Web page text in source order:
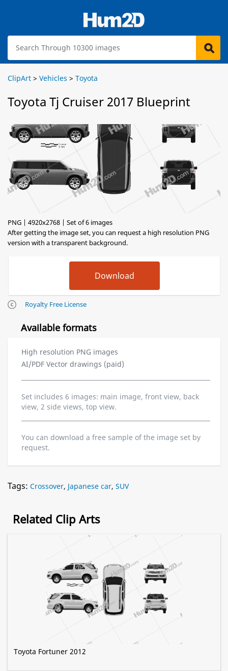
ClipArt > Vehicles > Toyota
Toyota Tj Cruiser 2017 Blueprint
PNG | 4920x2768 | Set of 6 images
After getting the image set, you can request a high resolution PNG
version with a transparent background.
Royalty Free License
Available formats
High resolution PNG images
AI/PDF Vector drawings (paid)
Set includes 6 images: main image, front view, back
view, 2 side views, top view.
You can download a free sample of the image set by
request.
Tags: Crossover, Japanese car, SUV
Related Clip Arts
Toyota Fortuner 2012